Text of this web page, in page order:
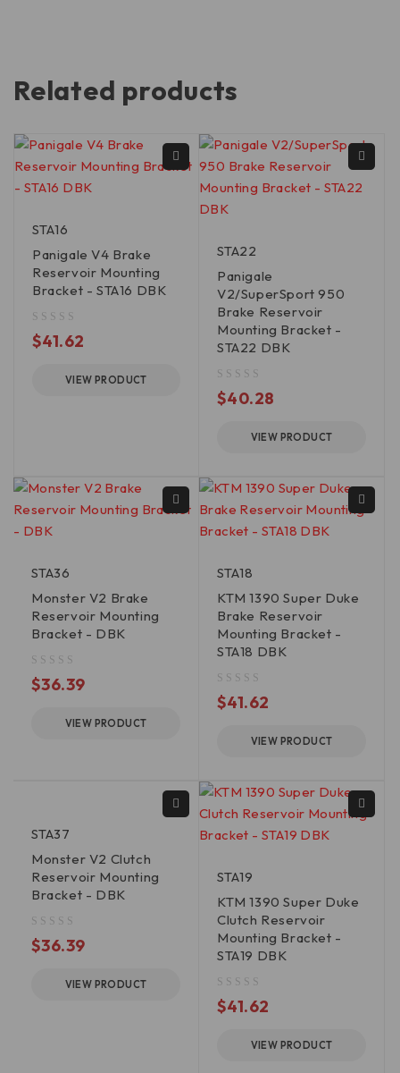
Related products
STA16
Panigale V4 Brake
Reservoir Mounting
Bracket - STA16 DBK
$41.62
VIEW PRODUCT
STA22
Panigale
V2/SuperSport 950
Brake Reservoir
Mounting Bracket -
STA22 DBK
$40.28
VIEW PRODUCT
STA36
Monster V2 Brake
Reservoir Mounting
Bracket - DBK
$36.39
VIEW PRODUCT
STA18
KTM 1390 Super Duke
Brake Reservoir
Mounting Bracket -
STA18 DBK
$41.62
VIEW PRODUCT
STA37
Monster V2 Clutch
Reservoir Mounting
Bracket - DBK
$36.39
VIEW PRODUCT
STA19
KTM 1390 Super Duke
Clutch Reservoir
Mounting Bracket -
STA19 DBK
$41.62
VIEW PRODUCT